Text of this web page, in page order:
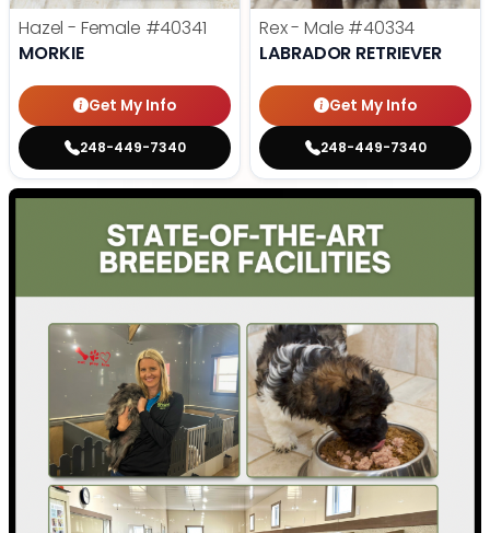
Hazel - Female #40341
MORKIE
Get My Info
248-449-7340
Rex - Male #40334
LABRADOR RETRIEVER
Get My Info
248-449-7340